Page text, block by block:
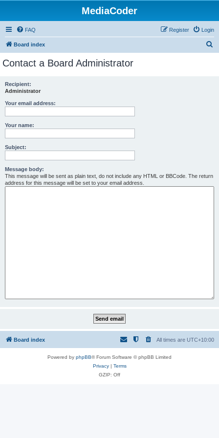
MediaCoder
FAQ Login
Register
Board index
Contact a Board Administrator
Recipient:
Administrator
Your email address:
Your name:
Subject:
Message body:
This message will be sent as plain text, do not include any HTML or BBCode. The return
address for this message will be set to your email address.
Board index All times are UTC+10:00
Powered by phpBB® Forum Software © phpBB Limited
Privacy| Terms
GZIP: Off